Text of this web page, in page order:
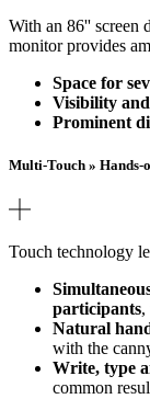
With an 86'' screen
monitor provides
Space for
Visibility
Prominent
Multi-Touch » Hands-
Touch technology
participants,
Natural
with the
Write, type
common